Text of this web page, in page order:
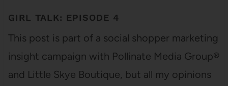
GIRL TALK: EPISODE 4
This post is part of a social shopper marketing
insight campaign with Pollinate Media Group®
and Little Skye Boutique, but all my opinions